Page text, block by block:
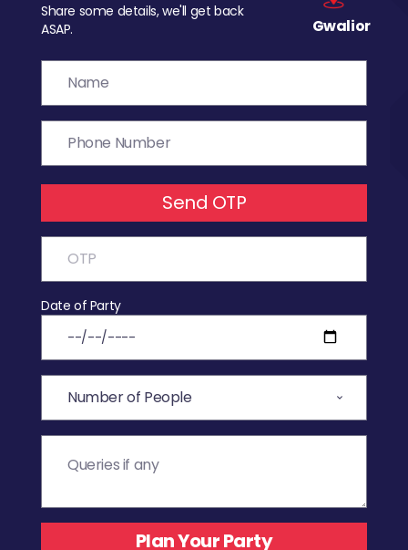
Share some details, we'll get back
ASAP.
Gwalior
Send OTP
Date of Party